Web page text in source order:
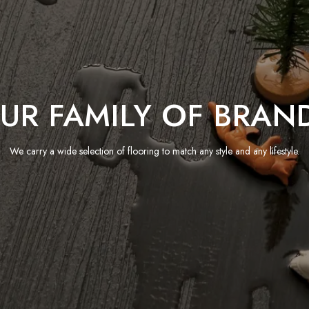
FAMILY OF
We carry a wide selection of flooring to match any style and any lifestyle.